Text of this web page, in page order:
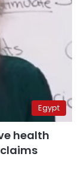
Egypt
health